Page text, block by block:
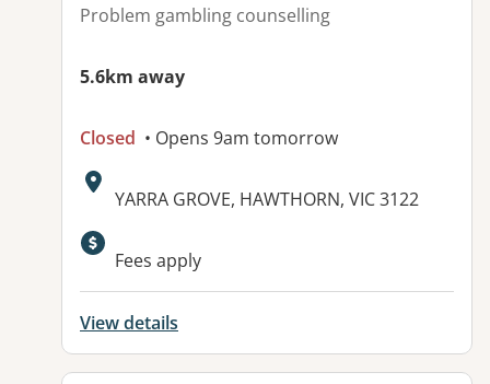
Problem gambling counselling
5.6km away
Closed • Opens 9am tomorrow
Address:
YARRA GROVE, HAWTHORN, VIC 3122
Fees apply
View details